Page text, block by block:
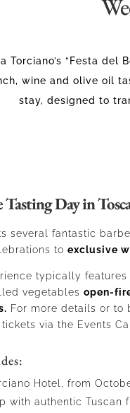
Torciano’s “Festa
wine and olive oil
stay, designed to
Day in
several fantastic
toexclusive
typically
vegetables open-
For more details or to
via the Events
Hotel, from
with authentic Tuscan